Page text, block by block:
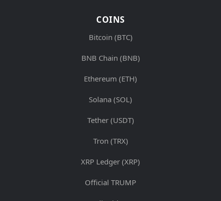
COINS
Bitcoin (BTC)
BNB Chain (BNB)
Ethereum (ETH)
Solana (SOL)
Tether (USDT)
Tron (TRX)
XRP Ledger (XRP)
Official TRUMP